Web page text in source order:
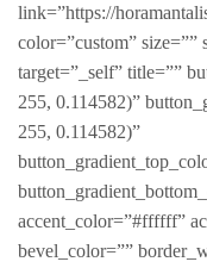
link=”https://
color=”custom” size=””
target=”_self” title=””
255, 0.114582)”
255, 0.114582)”
accent_color=”#ffffff”
bevel_color=””